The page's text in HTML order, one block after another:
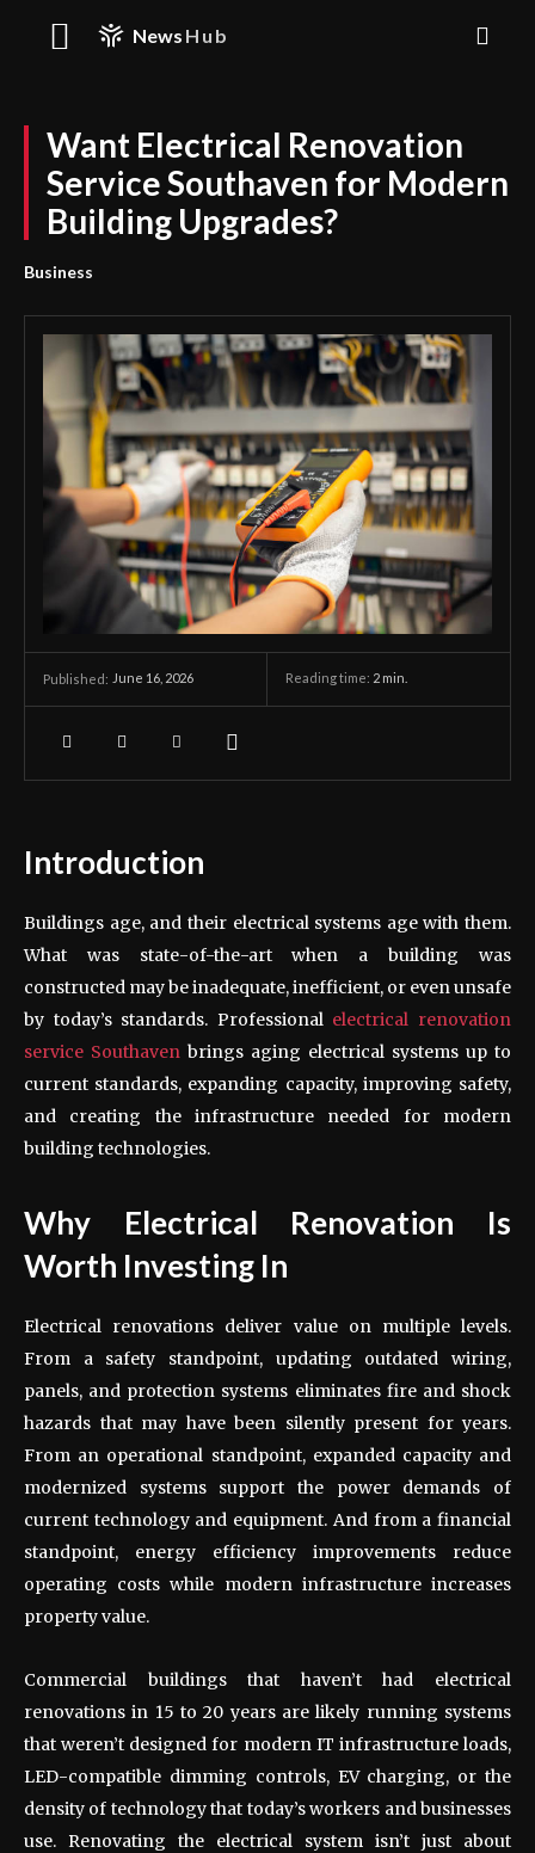
News Hub
Want Electrical Renovation
Service Southaven for Modern
Building Upgrades?
Business
Published: June 16, 2026 Reading time: 2 min.
Introduction
Buildings age, and their electrical systems age with them.
What was state-of-the-art when a building was
constructed may be inadequate, inefficient, or even unsafe
by today’s standards. Professional electrical renovation
service Southaven brings aging electrical systems up to
current standards, expanding capacity, improving safety,
and creating the infrastructure needed for modern
building technologies.
Why Electrical Renovation Is
Worth Investing In
Electrical renovations deliver value on multiple levels.
From a safety standpoint, updating outdated wiring,
panels, and protection systems eliminates fire and shock
hazards that may have been silently present for years.
From an operational standpoint, expanded capacity and
modernized systems support the power demands of
current technology and equipment. And from a financial
standpoint, energy efficiency improvements reduce
operating costs while modern infrastructure increases
property value.
Commercial buildings that haven’t had electrical
renovations in 15 to 20 years are likely running systems
that weren’t designed for modern IT infrastructure loads,
LED-compatible dimming controls, EV charging, or the
density of technology that today’s workers and businesses
use. Renovating the electrical system isn’t just about